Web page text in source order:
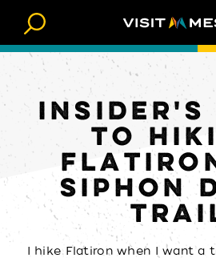
Skip to content
INSIDER'S
TO
SIPHON
I hike Flatiron when I want a